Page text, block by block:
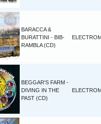
BARACCA &
BURATTINI - BIB-
RAMBLA (CD)
BEGGAR'S FARM -
DIVING IN THE
PAST (CD)